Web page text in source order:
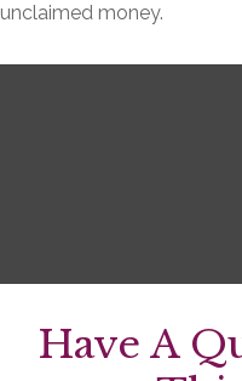
unclaimed money.
Have A